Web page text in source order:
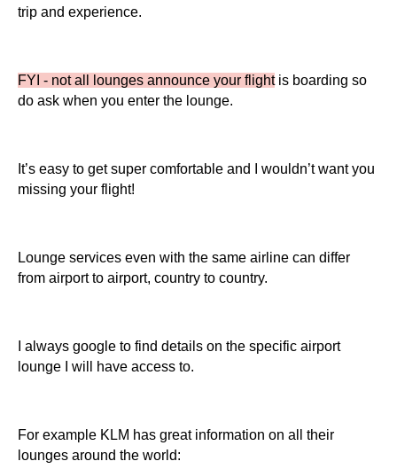
trip and experience.
FYI - not all lounges announce your flightis boarding so
do ask when you enter the lounge.
It’s easy to get super comfortable and I wouldn’t want you
missing your flight!
Lounge services even with the same airline can differ
from airport to airport, country to country.
I always google to find details on the specific airport
lounge I will have access to.
For example KLM has great information on all their
lounges around the world: